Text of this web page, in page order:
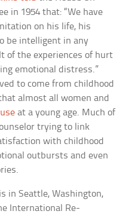
in 1954 that: “We have
on his life, his
be intelligent in any
the experiences of hurt
emotional distress.”
to come from childhood
almost all women and
at a young age. Much of
trying to link
with childhood
outbursts and even
in Seattle, Washington,
International Re-